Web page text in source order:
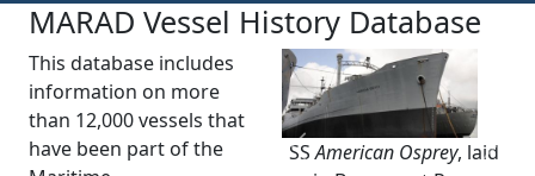
MARAD Vessel History Database
This database includes
information on more
than 12,000 vessels that
have been part of the
SSAmerican Osprey, laid
Previous Next